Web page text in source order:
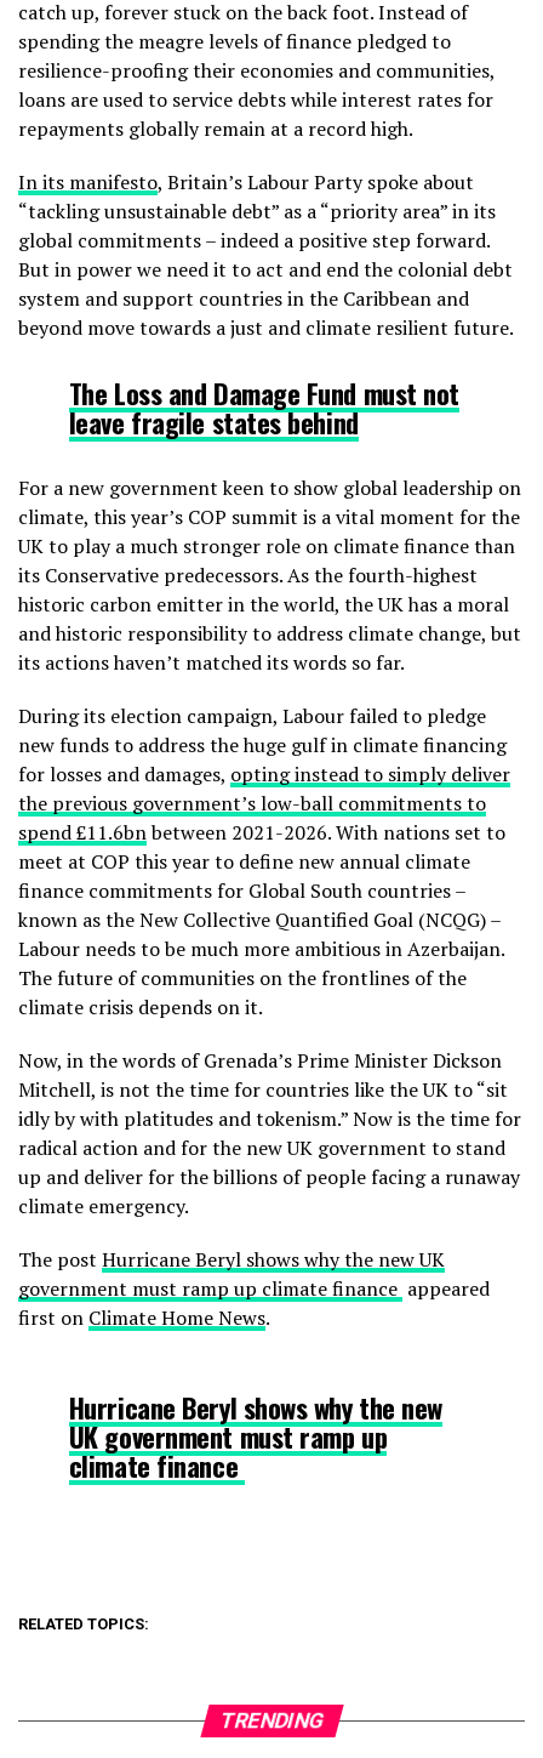
catch up, forever stuck on the back foot. Instead of
spending the meagre levels of finance pledged to
resilience-proofing their economies and communities,
loans are used to service debts while interest rates for
repayments globally remain at a record high.
In its manifesto, Britain’s Labour Party spoke about
“tackling unsustainable debt” as a “priority area” in its
global commitments – indeed a positive step forward.
But in power we need it to act and end the colonial debt
system and support countries in the Caribbean and
beyond move towards a just and climate resilient future.
The Loss and Damage Fund must not
leave fragile states behind
For a new government keen to show global leadership on
climate, this year’s COP summit is a vital moment for the
UK to play a much stronger role on climate finance than
its Conservative predecessors. As the fourth-highest
historic carbon emitter in the world, the UK has a moral
and historic responsibility to address climate change, but
its actions haven’t matched its words so far.
During its election campaign, Labour failed to pledge
new funds to address the huge gulf in climate financing
for losses and damages, opting instead to simply deliver
the previous government’s low-ball commitments to
spend £11.6bnbetween 2021-2026. With nations set to
meet at COP this year to define new annual climate
finance commitments for Global South countries –
known as the New Collective Quantified Goal (NCQG) –
Labour needs to be much more ambitious in Azerbaijan.
The future of communities on the frontlines of the
climate crisis depends on it.
Now, in the words of Grenada’s Prime MinisterDickson
Mitchell, is not the time for countries like the UK to “sit
idly by with platitudes and tokenism.” Now is the time for
radical action and for the new UK government to stand
up and deliver for the billions of people facing a runaway
climate emergency.
The post Hurricane Beryl shows why the new UK
government must ramp up climate finance appeared
first on Climate Home News.
Hurricane Beryl shows why the new
UK government must ramp up
climate finance
RELATED TOPICS:
TRENDING